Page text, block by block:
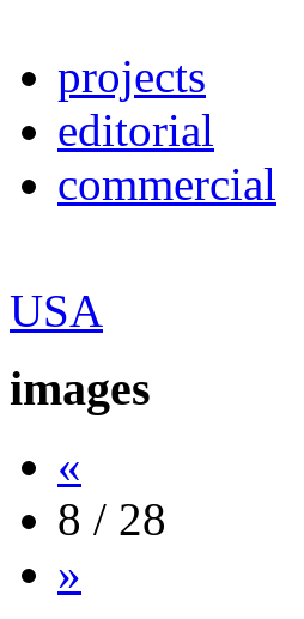
projects
editorial
commercial
USA
images
«
8 / 28
»